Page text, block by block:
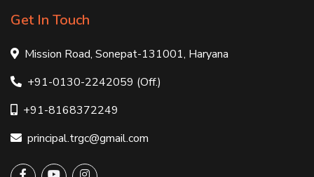
Get In Touch
Mission Road, Sonepat-131001, Haryana
+91-0130-2242059 (Off.)
+91-8168372249
principal.trgc@gmail.com